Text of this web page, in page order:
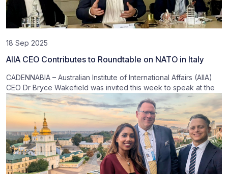
18 Sep 2025
AIIA CEO Contributes to Roundtable on NATO in Italy
CADENNABIA – Australian Institute of International Affairs (AIIA)
CEO Dr Bryce Wakefield was invited this week to speak at the